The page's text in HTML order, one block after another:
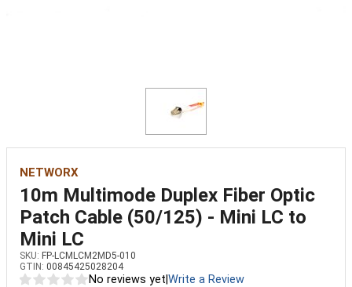
NETWORX
10m Multimode Duplex Fiber Optic
Patch Cable (50/125) - Mini LC to
Mini LC
SKU: FP-LCMLCM2MD5-010
GTIN: 00845425028204
No reviews yet Write a Review